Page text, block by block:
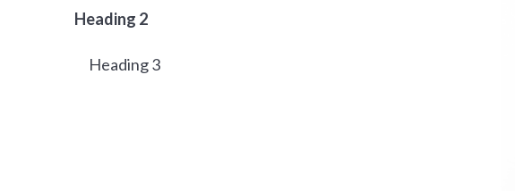
Heading 2
Heading 3